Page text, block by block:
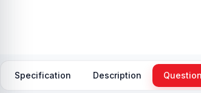
Specification Description